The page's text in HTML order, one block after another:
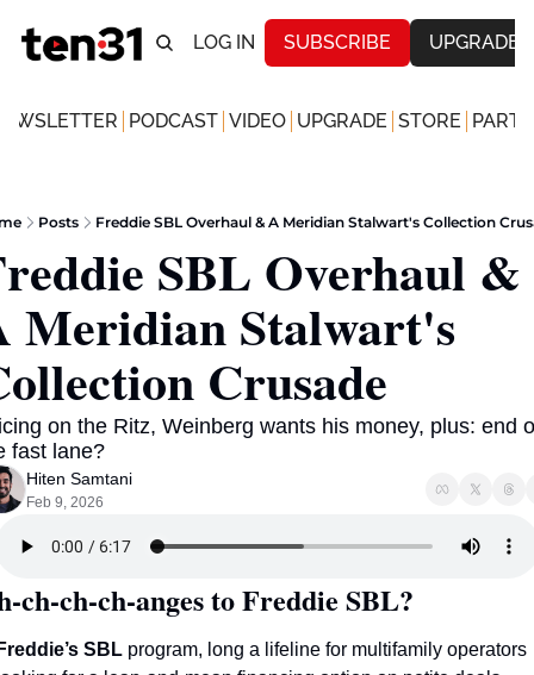
LOG IN SUBSCRIBE UPGRADE
PODCAST VIDEO UPGRADE STORE
Posts Freddie SBL Overhaul & A Meridian Stalwart's Collection
SBL Overhaul &
Meridian Stalwart's
Crusade
on the Ritz, Weinberg wants his money, plus: end
fast lane?
Hiten Samtani
Feb 9, 2026
ch-ch-ch-anges to Freddie SBL?
SBL program, long a lifeline for multifamily operators